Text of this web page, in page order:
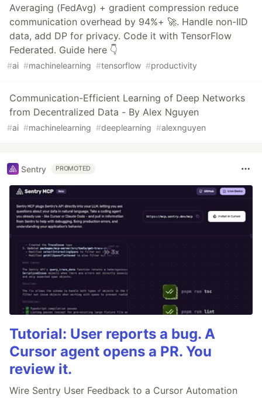
Averaging (FedAvg) + gradient compression reduce
communication overhead by 94%+ 🚀. Handle non-IID
data, add DP for privacy. Code it with TensorFlow
Federated. Guide here 👇
#ai #machinelearning #tensorflow #productivity
Communication-Efficient Learning of Deep Networks
from Decentralized Data - By Alex Nguyen
#ai #machinelearning #deeplearning #alexnguyen
Sentry PROMOTED
Tutorial: User reports a bug. A
Cursor agent opens a PR. You
review it.
Wire Sentry User Feedback to a Cursor Automation